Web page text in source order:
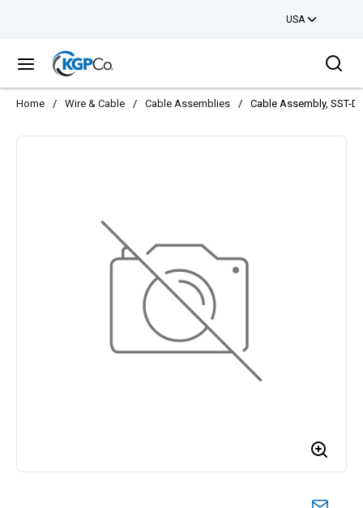
USA
menu
Home / Wire & Cable / Cable Assemblies / Cable Assembly, SST-